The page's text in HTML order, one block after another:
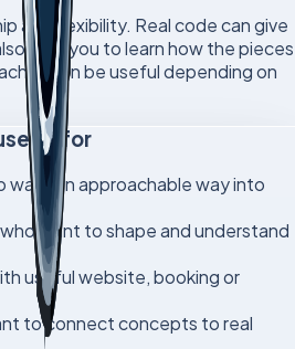
and flexibility. Real code can give
asks you to learn how the pieces
can be useful depending on
for
want an approachable way into
want to shape and understand
useful website, booking or
to connect concepts to real